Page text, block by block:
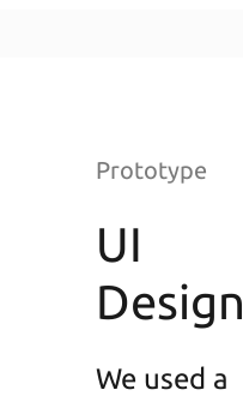
Prototype
UI
Design
We used a